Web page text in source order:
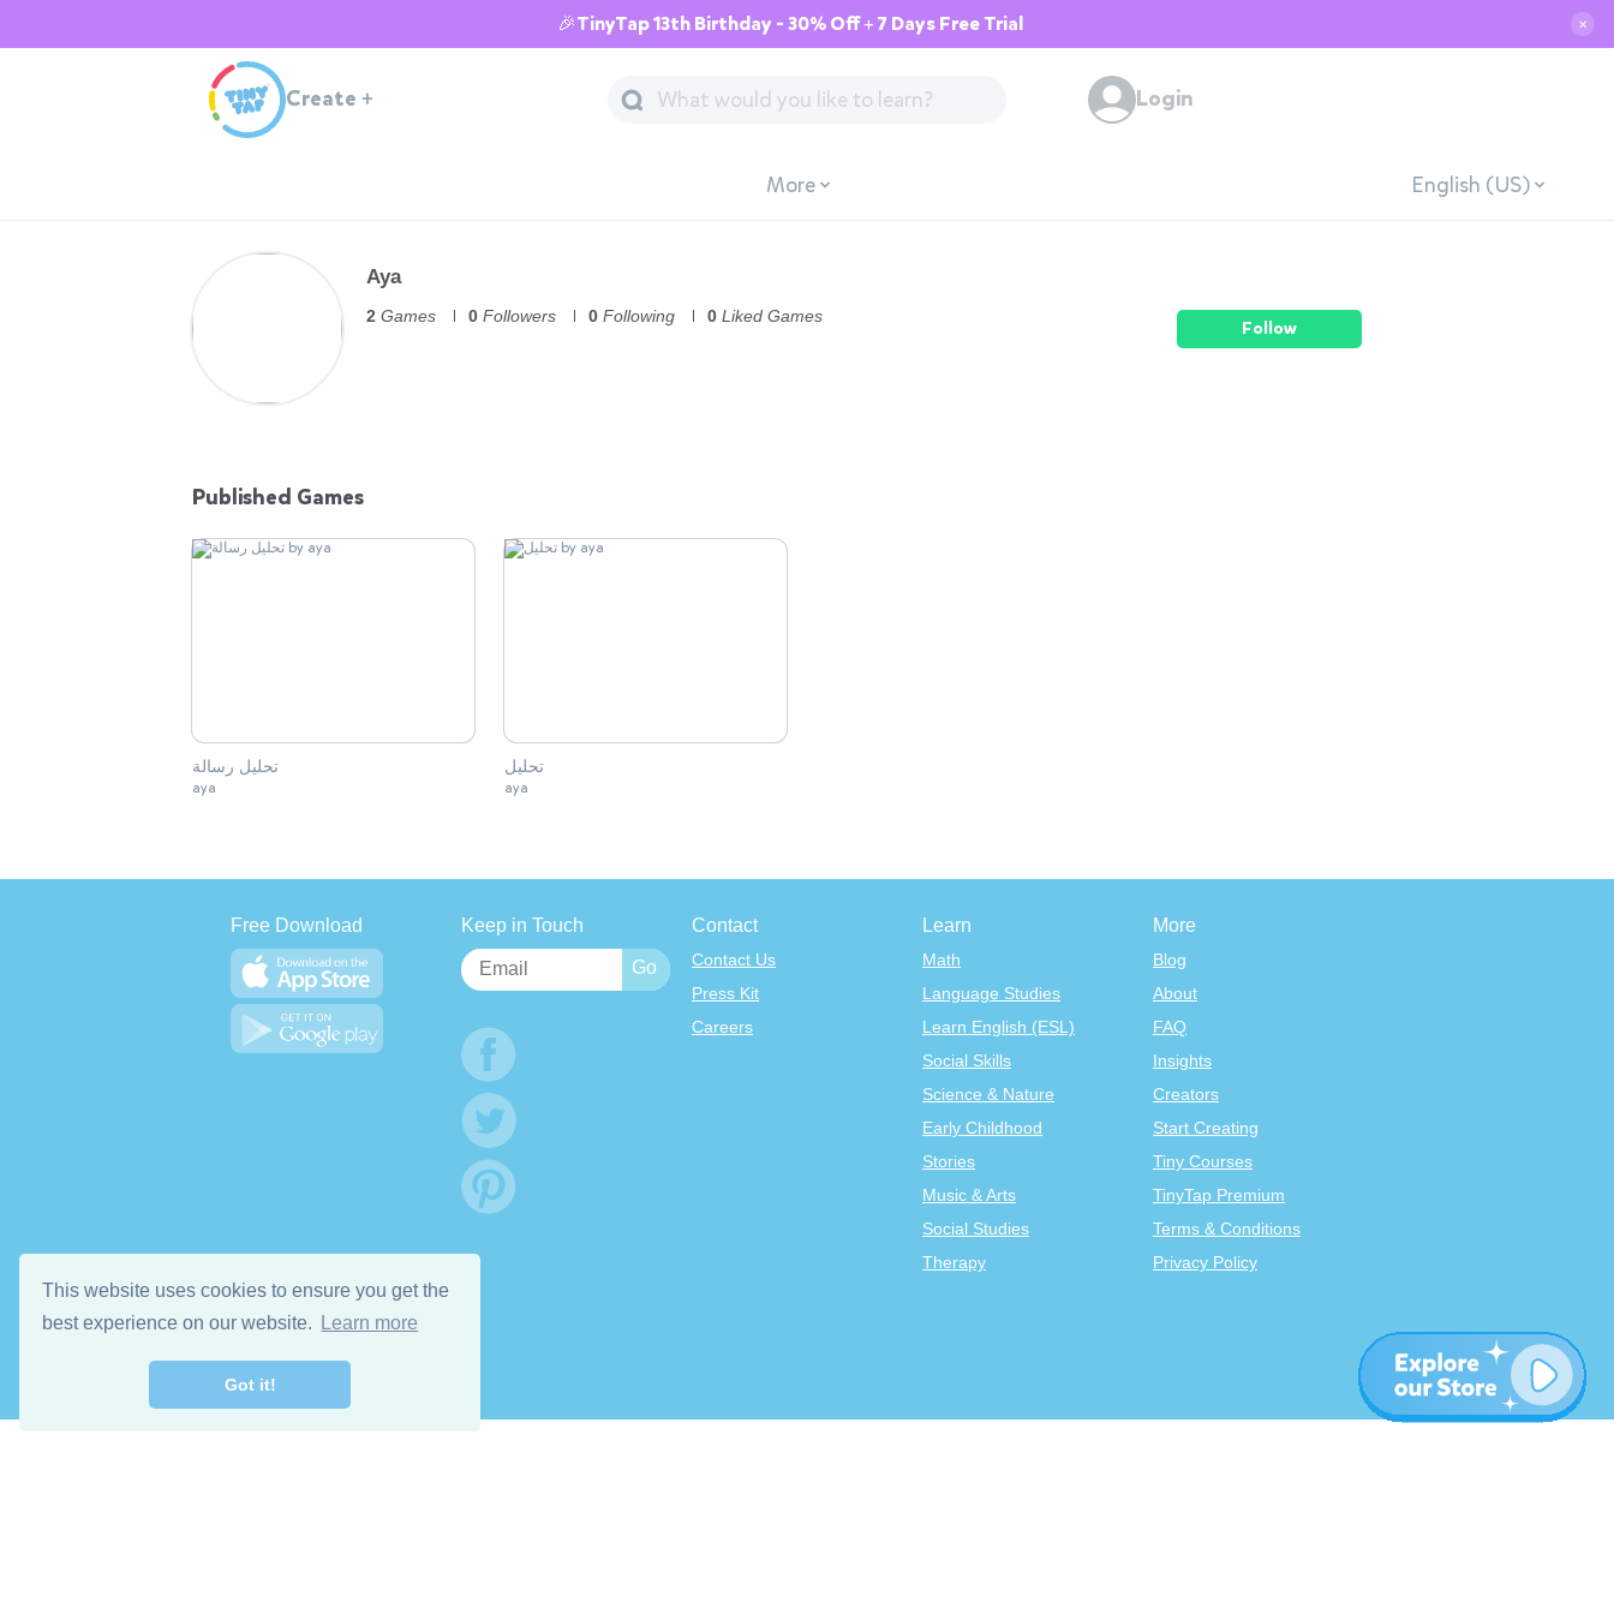
This website uses cookies to ensure you get the
best experience on our website.
Learn more
Got it!
🎉TinyTap 13th Birthday - 30% Off + 7 Days Free Trial ✕
Create + Login
More English (US)
Aya
2 Games 0 Followers 0 Following 0 Liked Games
Follow
Published Games
تحليل رسالة
aya
تحليل
aya
Free Download Keep in Touch Contact
Contact Us
Press Kit
Careers
Learn
Math
Language Studies
Learn English (ESL)
Social Skills
Science & Nature
Early Childhood
Stories
Music & Arts
Social Studies
Therapy
More
Blog
About
FAQ
Insights
Creators
Start Creating
Tiny Courses
TinyTap Premium
Terms & Conditions
Privacy Policy